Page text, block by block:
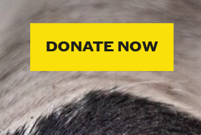
DONATE NOW